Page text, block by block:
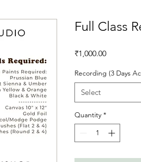
Full Class
₹1,000.00Price
Recording (3 Days
Select
Quantity *